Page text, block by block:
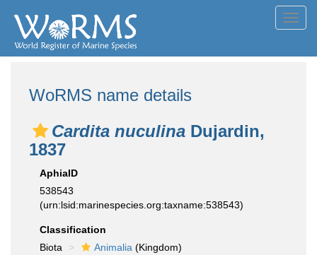
WoRMS name details
Cardita nuculina Dujardin,
1837
AphiaID
538543
(urn:lsid:marinespecies.org:taxname:538543)
Classification
Biota
Animalia (Kingdom)